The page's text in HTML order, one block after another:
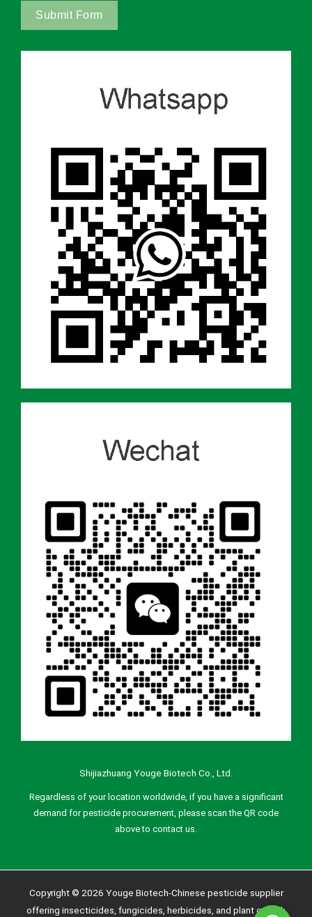
Submit Form
Shijiazhuang Youge Biotech Co., Ltd.
Regardless of your location worldwide, if you have a significant
demand for pesticide procurement, please scan the QR code
above to contact us.
Copyright © 2026 Youge Biotech-Chinese pesticide supplier
offering insecticides, fungicides, herbicides, and plant growth